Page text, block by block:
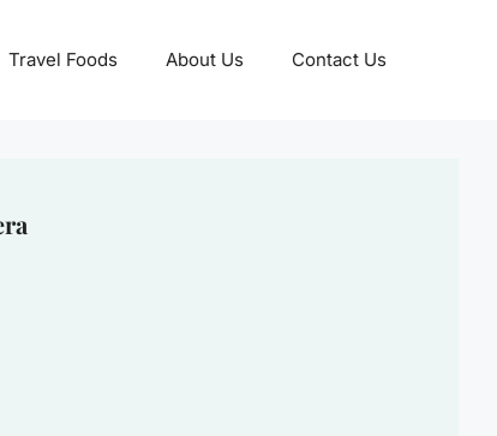
Travel Foods About Us Contact Us